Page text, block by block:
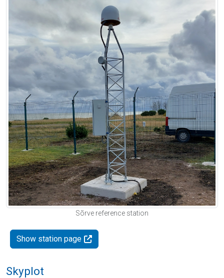
Sõrve reference station
Show station page
Skyplot